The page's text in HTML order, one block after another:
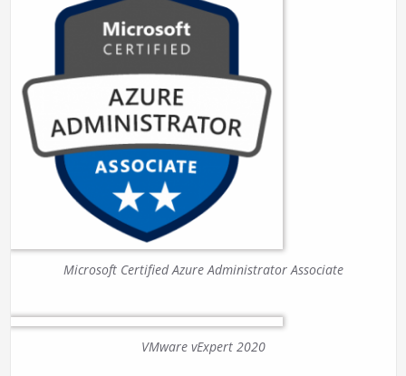
Microsoft Certified Azure Administrator Associate
VMware vExpert 2020